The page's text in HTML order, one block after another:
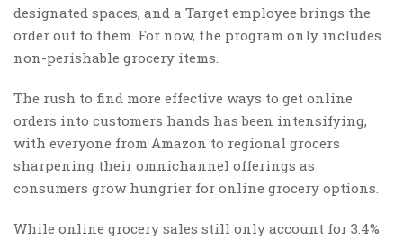
designated spaces, and a Target employee brings the
order out to them. For now, the program only includes
non-perishable grocery items.
The rush to find more effective ways to get online
orders into customers hands has been intensifying,
with everyone from Amazon to regional grocers
sharpening their omnichannel offerings as
consumers grow hungrier for online grocery options.
While online grocery sales still only account for 3.4%